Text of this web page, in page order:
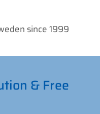
since 1999
& Free